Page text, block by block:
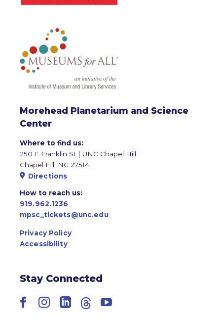
Morehead Planetarium and Science
Center
Where to find us:
250 E Franklin St | UNC Chapel Hill
Chapel Hill NC 27514
Directions
How to reach us:
919.962.1236
mpsc_tickets@unc.edu
Privacy Policy
Accessibility
Stay Connected
Facebook
Instagram
LinkedIn
ThreadsYouTube